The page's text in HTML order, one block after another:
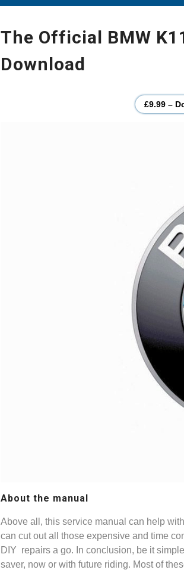
The Official BMW
Download
£9.99 –
About the manual
Above all, this service manual can help
can cut out all those expensive and time
DIY repairs a go. In conclusion, be it
saver, now or with future riding. Most of